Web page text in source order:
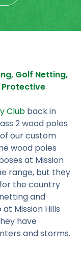
, Golf Netting,
Protective
Club back in
2 wood poles
our custom
wood poles
at Mission
range, but they
the country
and
Mission Hills
have
and storms.